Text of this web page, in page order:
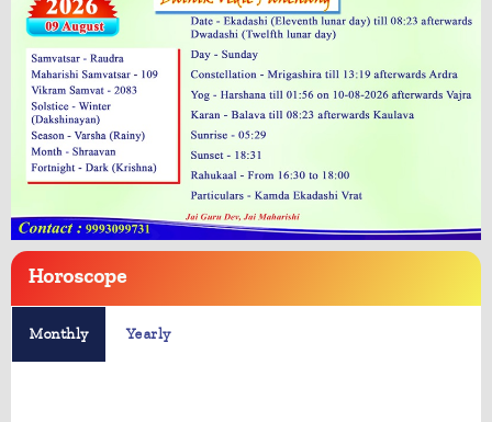
Horoscope
Monthly Yearly